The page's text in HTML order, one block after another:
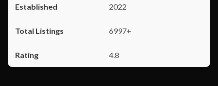
2022
6997+
4.8